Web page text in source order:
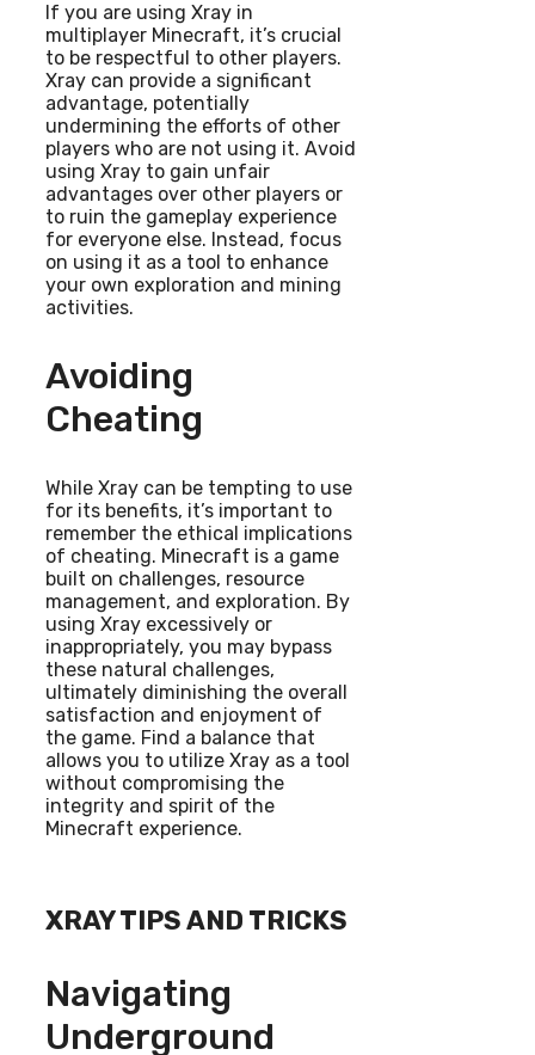
If you are using Xray in
multiplayer Minecraft, it’s crucial
to be respectful to other players.
Xray can provide a significant
advantage, potentially
undermining the efforts of other
players who are not using it. Avoid
using Xray to gain unfair
advantages over other players or
to ruin the gameplay experience
for everyone else. Instead, focus
on using it as a tool to enhance
your own exploration and mining
activities.
Avoiding
Cheating
While Xray can be tempting to use
for its benefits, it’s important to
remember the ethical implications
of cheating. Minecraft is a game
built on challenges, resource
management, and exploration. By
using Xray excessively or
inappropriately, you may bypass
these natural challenges,
ultimately diminishing the overall
satisfaction and enjoyment of
the game. Find a balance that
allows you to utilize Xray as a tool
without compromising the
integrity and spirit of the
Minecraft experience.
XRAY TIPS AND TRICKS
Navigating
Underground